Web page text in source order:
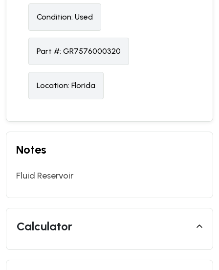
Condition: Used
Part #: GR7576000320
Location: Florida
Notes
Fluid Reservoir
Calculator